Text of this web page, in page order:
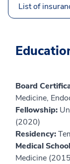
List of
Board
Medicine,
Fellowship:
(2020)
Residency:
Medical
Medicine